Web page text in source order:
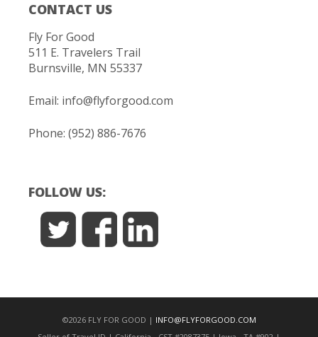
CONTACT US
Fly For Good
511 E. Travelers Trail
Burnsville, MN 55337
Email: info@flyforgood.com
Phone: (952) 886-7676
FOLLOW US:
©2026 FLY FOR GOOD | INFO@FLYFORGOOD.COM